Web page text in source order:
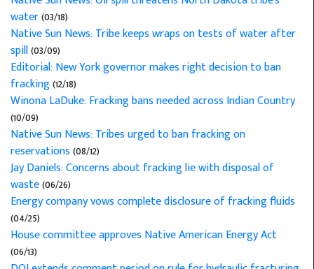
water(03/18)
Native Sun News: Tribe keeps wraps on tests of water after
spill(03/09)
Editorial: New York governor makes right decision to ban
fracking(12/18)
Winona LaDuke: Fracking bans needed across Indian Country
(10/09)
Native Sun News: Tribes urged to ban fracking on
reservations(08/12)
Jay Daniels: Concerns about fracking lie with disposal of
waste(06/26)
Energy company vows complete disclosure of fracking fluids
(04/25)
House committee approves Native American Energy Act
(06/13)